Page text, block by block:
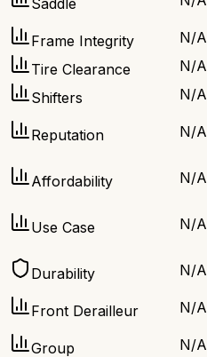
Saddle
Frame Integrity N/A
Tire Clearance
N/A
Shifters
N/A
Reputation N/A
Affordability N/A
Use Case N/A
Durability N/A
Front Derailleur N/A
Group N/A